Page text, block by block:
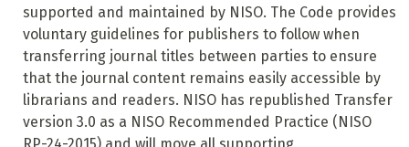
supported and maintained by NISO. The Code provides
voluntary guidelines for publishers to follow when
transferring journal titles between parties to ensure
that the journal content remains easily accessible by
librarians and readers. NISO has republished Transfer
version 3.0 as a NISO Recommended Practice (NISO